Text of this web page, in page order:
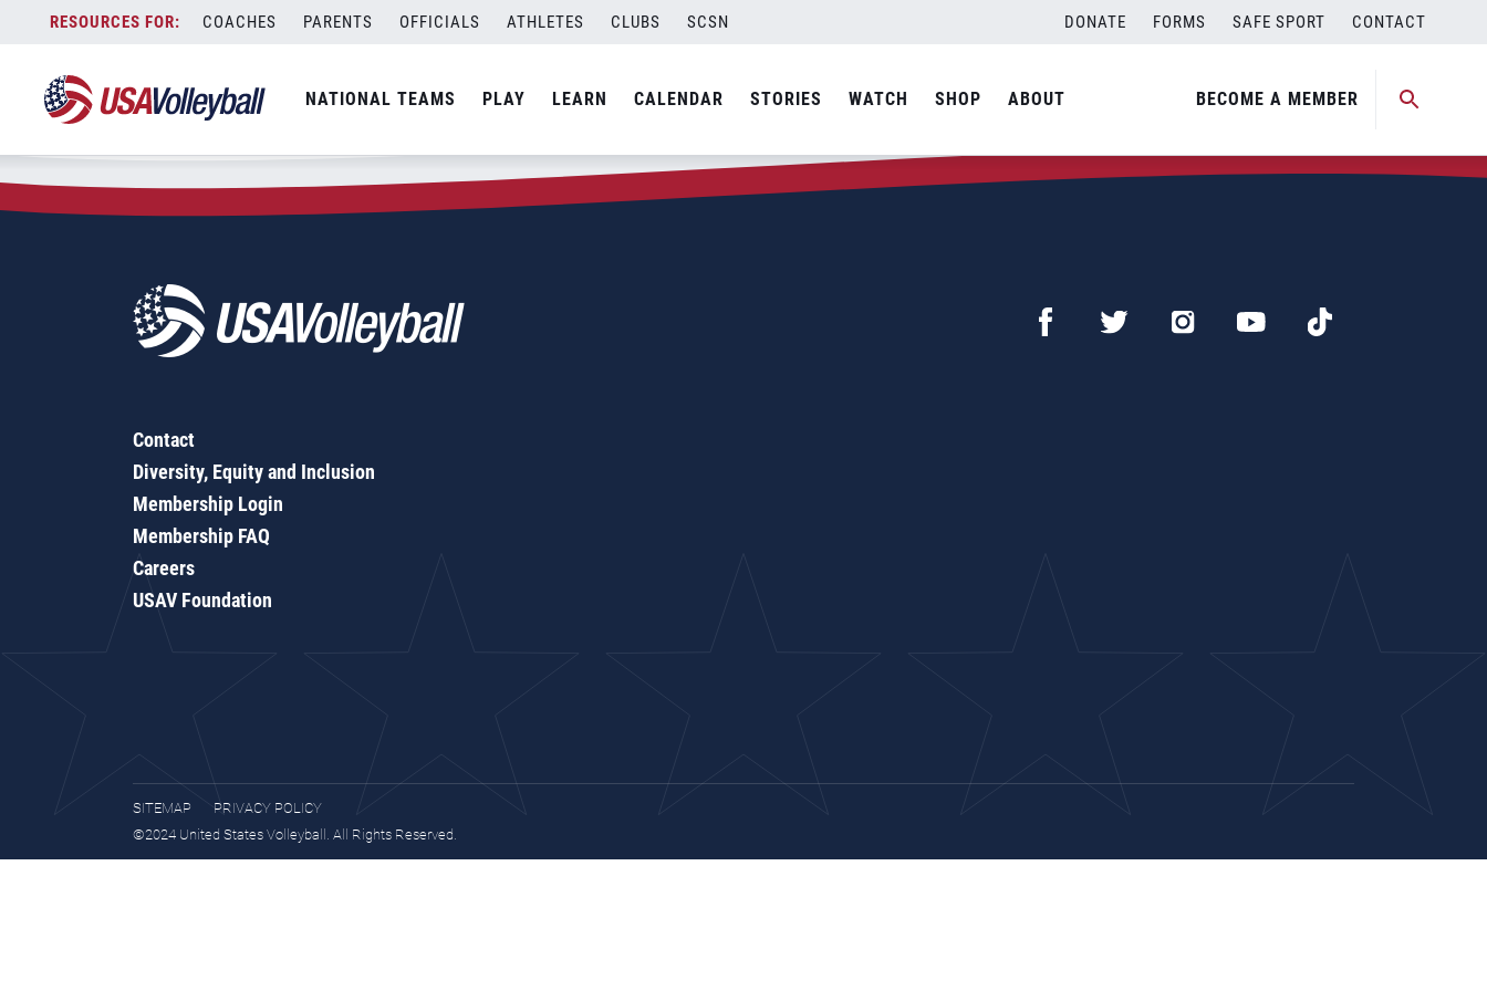
content
COACHES PARENTS OFFICIALS ATHLETES CLUBS SCSN DONATE FORMS SAFE SPORT CONTACT
NATIONAL TEAMS PLAY LEARN CALENDAR STORIES WATCH SHOP ABOUT BECOME A MEMBER
Zip Code:52404
SEARCH
Contact
Diversity, Equity and Inclusion
Membership Login
Membership FAQ
Careers
USAV Foundation
SITEMAP
PRIVACY POLICY
©2024 United States Volleyball. All Rights Reserved.